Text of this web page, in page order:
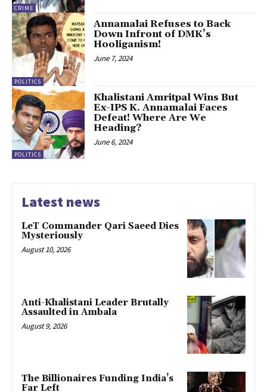
CRIME
POLITICS
Annamalai Refuses to Back
Down Infront of DMK’s
Hooliganism!
June 7, 2024
POLITICS
Khalistani Amritpal Wins But
Ex-IPS K. Annamalai Faces
Defeat! Where Are We
Heading?
June 6, 2024
Latest news
LeT Commander Qari Saeed Dies
Mysteriously
August 10, 2026
Anti-Khalistani Leader Brutally
Assaulted in Ambala
August 9, 2026
The Billionaires Funding India’s
Far Left